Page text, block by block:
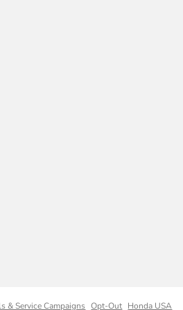
& Service Campaigns Opt-Out Honda USA